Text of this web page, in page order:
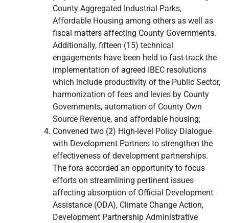
County Aggregated Industrial Parks,
Affordable Housing among others as well as
fiscal matters affecting County Governments.
Additionally, fifteen (15) technical
engagements have been held to fast-track the
implementation of agreed IBEC resolutions
which include productivity of the Public Sector,
harmonization of fees and levies by County
Governments, automation of County Own
Source Revenue, and affordable housing;
Convened two (2) High-level Policy Dialogue
with Development Partners to strengthen the
effectiveness of development partnerships.
The fora accorded an opportunity to focus
efforts on streamlining pertinent issues
affecting absorption of Official Development
Assistance (ODA), Climate Change Action,
Development Partnership Administrative